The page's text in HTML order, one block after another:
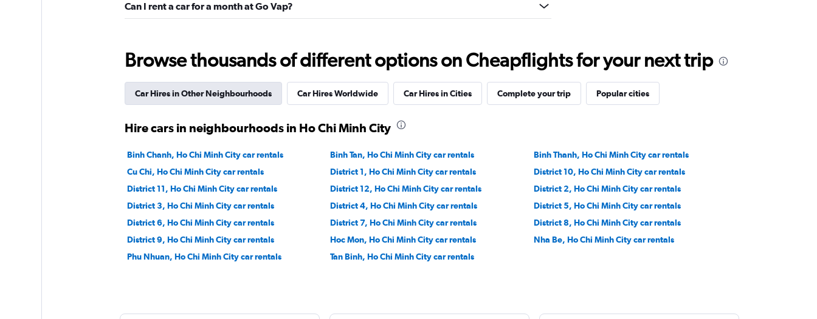
Can I rent a car for a month at Go Vap?
Browse thousands of different options on Cheapflights for your next trip
Car Hires in Other Neighbourhoods Car Hires Worldwide Car Hires in Cities Complete your trip Popular cities
Hire cars in neighbourhoods in Ho Chi Minh City
Binh Chanh, Ho Chi Minh City car rentals Binh Tan, Ho Chi Minh City car rentals
Binh Thanh, Ho Chi Minh City car rentals
Cu Chi, Ho Chi Minh City car rentals
District 1, Ho Chi Minh City car rentals
District 10, Ho Chi Minh City car rentals
District 11, Ho Chi Minh City car rentals
District 12, Ho Chi Minh City car rentals
District 2, Ho Chi Minh City car rentals
District 3, Ho Chi Minh City car rentals
District 4, Ho Chi Minh City car rentals
District 5, Ho Chi Minh City car rentals
District 6, Ho Chi Minh City car rentals
District 7, Ho Chi Minh City car rentals
District 8, Ho Chi Minh City car rentals
District 9, Ho Chi Minh City car rentals
Hoc Mon, Ho Chi Minh City car rentals
Nha Be, Ho Chi Minh City car rentals
Phu Nhuan, Ho Chi Minh City car rentals
Tan Binh, Ho Chi Minh City car rentals